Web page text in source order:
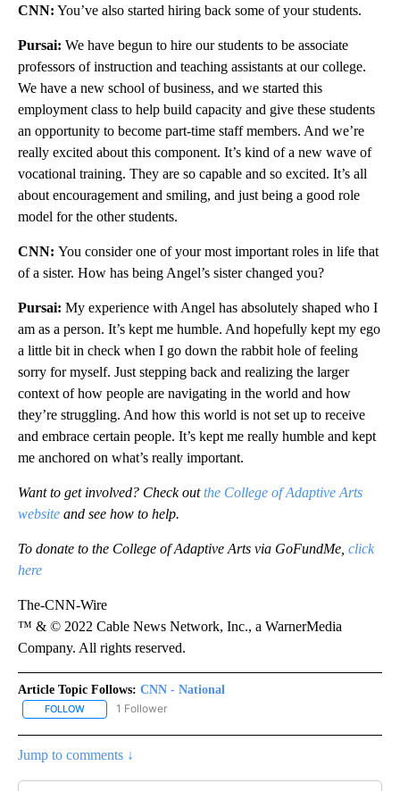
CNN: You’ve also started hiring back some of your students.
Pursai: We have begun to hire our students to be associate
professors of instruction and teaching assistants at our college.
We have a new school of business, and we started this
employment class to help build capacity and give these students
an opportunity to become part-time staff members. And we’re
really excited about this component. It’s kind of a new wave of
vocational training. They are so capable and so excited. It’s all
about encouragement and smiling, and just being a good role
model for the other students.
CNN: You consider one of your most important roles in life that
of a sister. How has being Angel’s sister changed you?
Pursai: My experience with Angel has absolutely shaped who I
am as a person. It’s kept me humble. And hopefully kept my ego
a little bit in check when I go down the rabbit hole of feeling
sorry for myself. Just stepping back and realizing the larger
context of how people are navigating in the world and how
they’re struggling. And how this world is not set up to receive
and embrace certain people. It’s kept me really humble and kept
me anchored on what’s really important.
Want to get involved? Check outthe College of Adaptive Arts
website and see how to help.
To donate to the College of Adaptive Arts via GoFundMe, click
here
The-CNN-Wire
™ & © 2022 Cable News Network, Inc., a WarnerMedia
Company. All rights reserved.
Article Topic Follows: CNN - National
FOLLOW FOLLOW "CNN - NATIONAL" TO RECEIVE NOTIFICATIONS ABOUT
1 Follower
Jump to comments ↓